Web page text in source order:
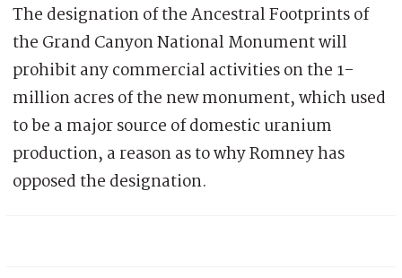
The designation of the Ancestral Footprints of
the Grand Canyon National Monument will
prohibit any commercial activities on the 1-
million acres of the new monument, which used
to be a major source of domestic uranium
production, a reason as to why Romney has
opposed the designation.